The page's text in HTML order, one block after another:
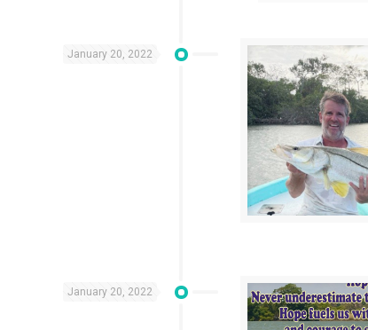
January 20, 2022
January 20, 2022